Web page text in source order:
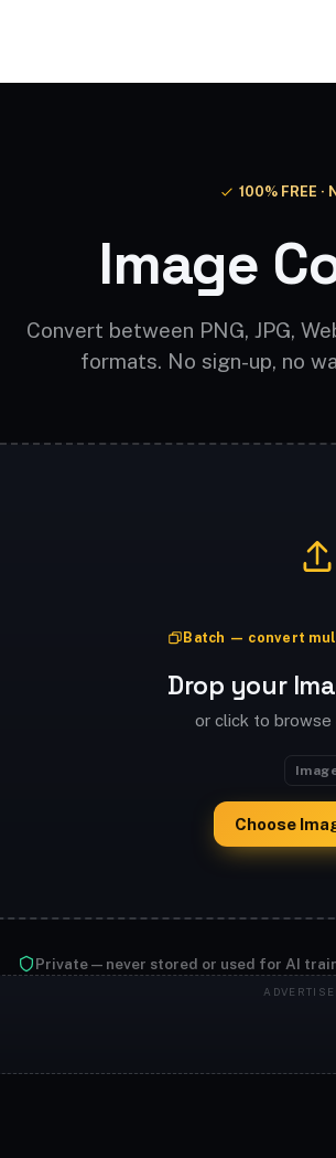
100% FREE ·
Image
Convert between PNG, JPG,
formats. No sign-up, no
Batch — convert
Drop your
or click to
Choose
Private — never stored or used for AI